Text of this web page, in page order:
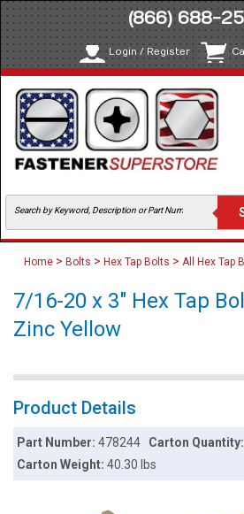
(866) 688-
Login / Register
Home > Bolts > Hex Tap Bolts > All Hex Tap
7/16-20 x 3" Hex Tap
Zinc Yellow
Product Details
Part Number:478244 Carton Quantity:
Carton Weight:40.30 lbs